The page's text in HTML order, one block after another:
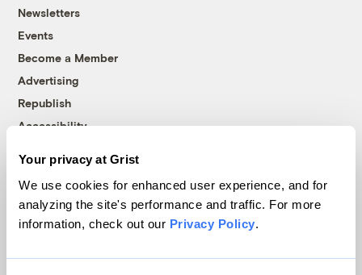
Your privacy at Grist
We use cookies for enhanced user experience, and for
analyzing the site's performance and traffic. For more
information, check out our Privacy Policy.
Newsletters
Events
Become a Member
Advertising
Republish
Accessibility
© 1999-2026 Grist Magazine, Inc. All rights reserved.
Grist is powered byWordPress VIP
Terms of Use|Privacy Policy
Follow us on Facebook
Follow us on Twitter